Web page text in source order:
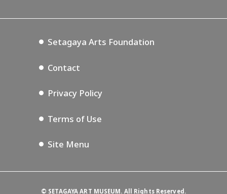
Setagaya Music P.D.
Setagaya Arts Foundation
Contact
Privacy Policy
Terms of Use
Site Menu
© SETAGAYA ART MUSEUM. All Rights Reserved.